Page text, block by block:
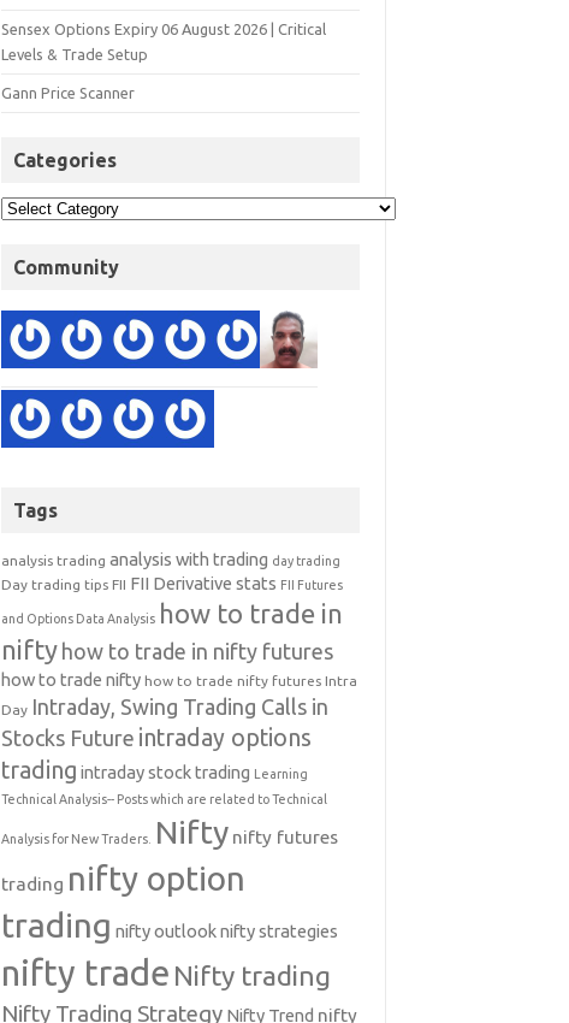
Sensex Options Expiry 06 August 2026 | Critical
Levels & Trade Setup
Gann Price Scanner
Categories
Community
Tags
analysis trading analysis with trading day trading
Day trading tips FII FII Derivative stats FII Futures
and Options Data Analysis how to trade in
nifty how to trade in nifty futures
how to trade nifty how to trade nifty futures Intra
Day Intraday, Swing Trading Calls in
Stocks Future intraday options
trading intraday stock trading Learning
Technical Analysis-- Posts which are related to Technical
Analysis for New Traders. Nifty nifty futures
trading nifty option
trading nifty outlooknifty strategies
nifty trade Nifty trading
Nifty Trading Strategy Nifty Trend nifty